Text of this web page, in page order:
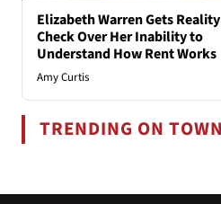
Elizabeth Warren Gets Reality
Check Over Her Inability to
Understand How Rent Works
Amy Curtis
TRENDING ON